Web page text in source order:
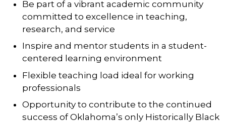
Be part of a vibrant academic community
committed to excellence in teaching,
research, and service
Inspire and mentor students in a student-
centered learning environment
Flexible teaching load ideal for working
professionals
Opportunity to contribute to the continued
success of Oklahoma’s only Historically Black